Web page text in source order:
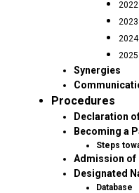
Synergies
Procedures
Declaration
Becoming a
Steps
Admission of
Designated
Database